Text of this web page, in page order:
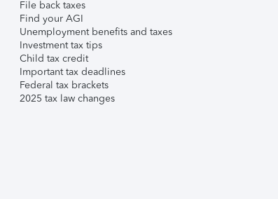
File back taxes
Find your AGI
Unemployment benefits and taxes
Investment tax tips
Child tax credit
Important tax deadlines
Federal tax brackets
2025 tax law changes